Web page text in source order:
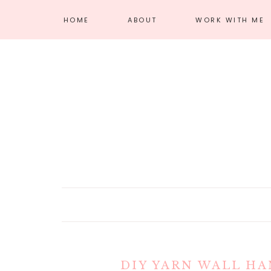
HOME ABOUT WORK WITH ME
DIY YARN WALL